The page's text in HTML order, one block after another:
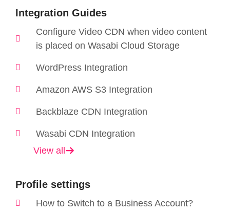
Integration Guides
Configure Video CDN when video content
is placed on Wasabi Cloud Storage
WordPress Integration
Amazon AWS S3 Integration
Backblaze CDN Integration
Wasabi CDN Integration
View all
Profile settings
How to Switch to a Business Account?